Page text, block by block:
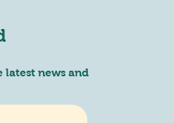
latest news and